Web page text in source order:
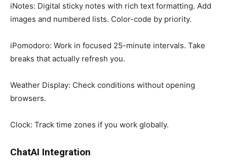
iNotes: Digital sticky notes with rich text formatting. Add
images and numbered lists. Color-code by priority.
iPomodoro: Work in focused 25-minute intervals. Take
breaks that actually refresh you.
Weather Display: Check conditions without opening
browsers.
Clock: Track time zones if you work globally.
ChatAI Integration